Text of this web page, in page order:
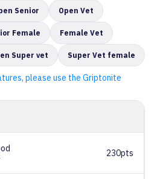
Senior Open Vet
Female Female Vet
Super vet Super Vet female
please use the Griptonite
230pts